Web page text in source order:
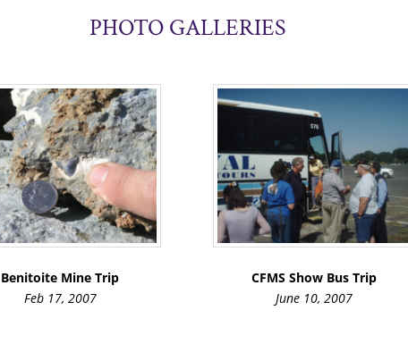
PHOTO GALLERIES
Benitoite Mine Trip
Feb 17, 2007
CFMS Show Bus Trip
June 10, 2007